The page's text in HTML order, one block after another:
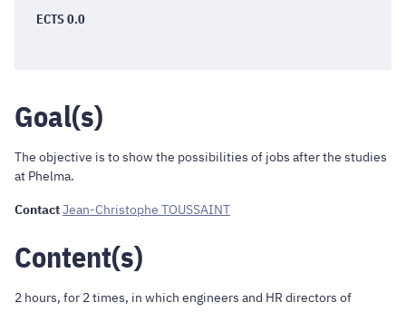
ECTS 0.0
Goal(s)
The objective is to show the possibilities of jobs after the studies
at Phelma.
ContactJean-Christophe TOUSSAINT
Content(s)
2 hours, for 2 times, in which engineers and HR directors of